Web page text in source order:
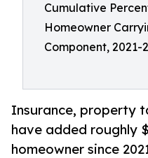
Cumulative
Homeowner
Component, 2021-
Insurance, property
have added roughly
homeowner since